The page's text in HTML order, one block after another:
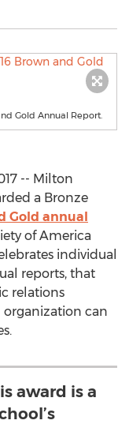
Gold Annual Report.
-- Milton
a Bronze
Gold annual
of America
individual
reports, that
relations
organization can
award is a